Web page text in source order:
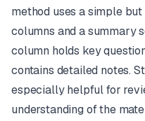
method uses a simple
columns and a summary
column holds key
contains detailed notes.
especially helpful for
understanding of the